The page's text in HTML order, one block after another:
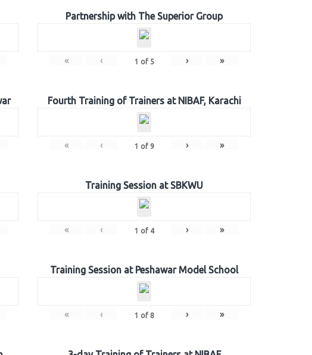
Partnership with The Superior Group
« ‹ 1 of 5 › »
Fourth Training of Trainers at NIBAF, Karachi
« ‹ 1 of 9 › »
Training Session at SBKWU
« ‹ 1 of 4 › »
Training Session at Peshawar Model School
« ‹ 1 of 8 › »